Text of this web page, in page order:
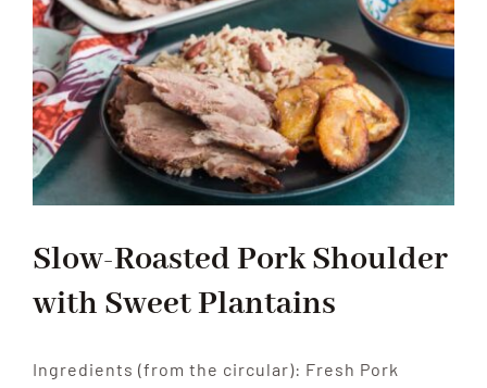
Slow-Roasted Pork Shoulder
with Sweet Plantains
Ingredients (from the circular): Fresh Pork